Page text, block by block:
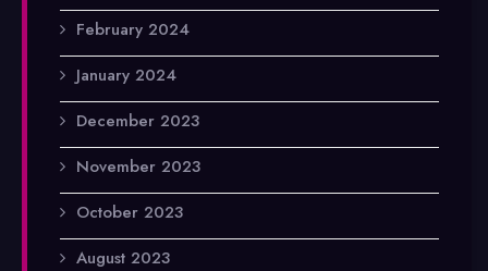
February 2024
January 2024
December 2023
November 2023
October 2023
August 2023